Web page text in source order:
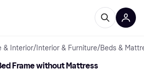
& Interior/ Interior & Furniture/Beds &
Frame without Mattress